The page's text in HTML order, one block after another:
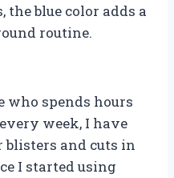
the blue color adds a
routine.
who spends hours
week, I have
and cuts in
I started using